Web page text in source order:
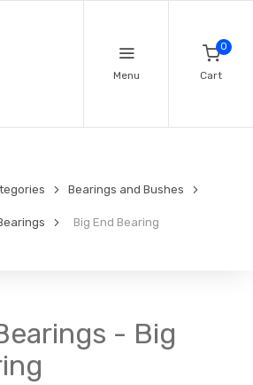
Menu
0
Cart
Bearings and Bushes
Big End Bearing
- Big